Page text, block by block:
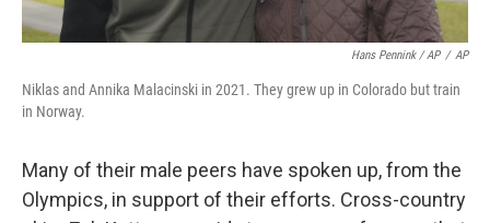
Hans Pennink / AP / AP
Niklas and Annika Malacinski in 2021. They grew up in Colorado but train
in Norway.
Many of their male peers have spoken up, from the
Olympics, in support of their efforts. Cross-country